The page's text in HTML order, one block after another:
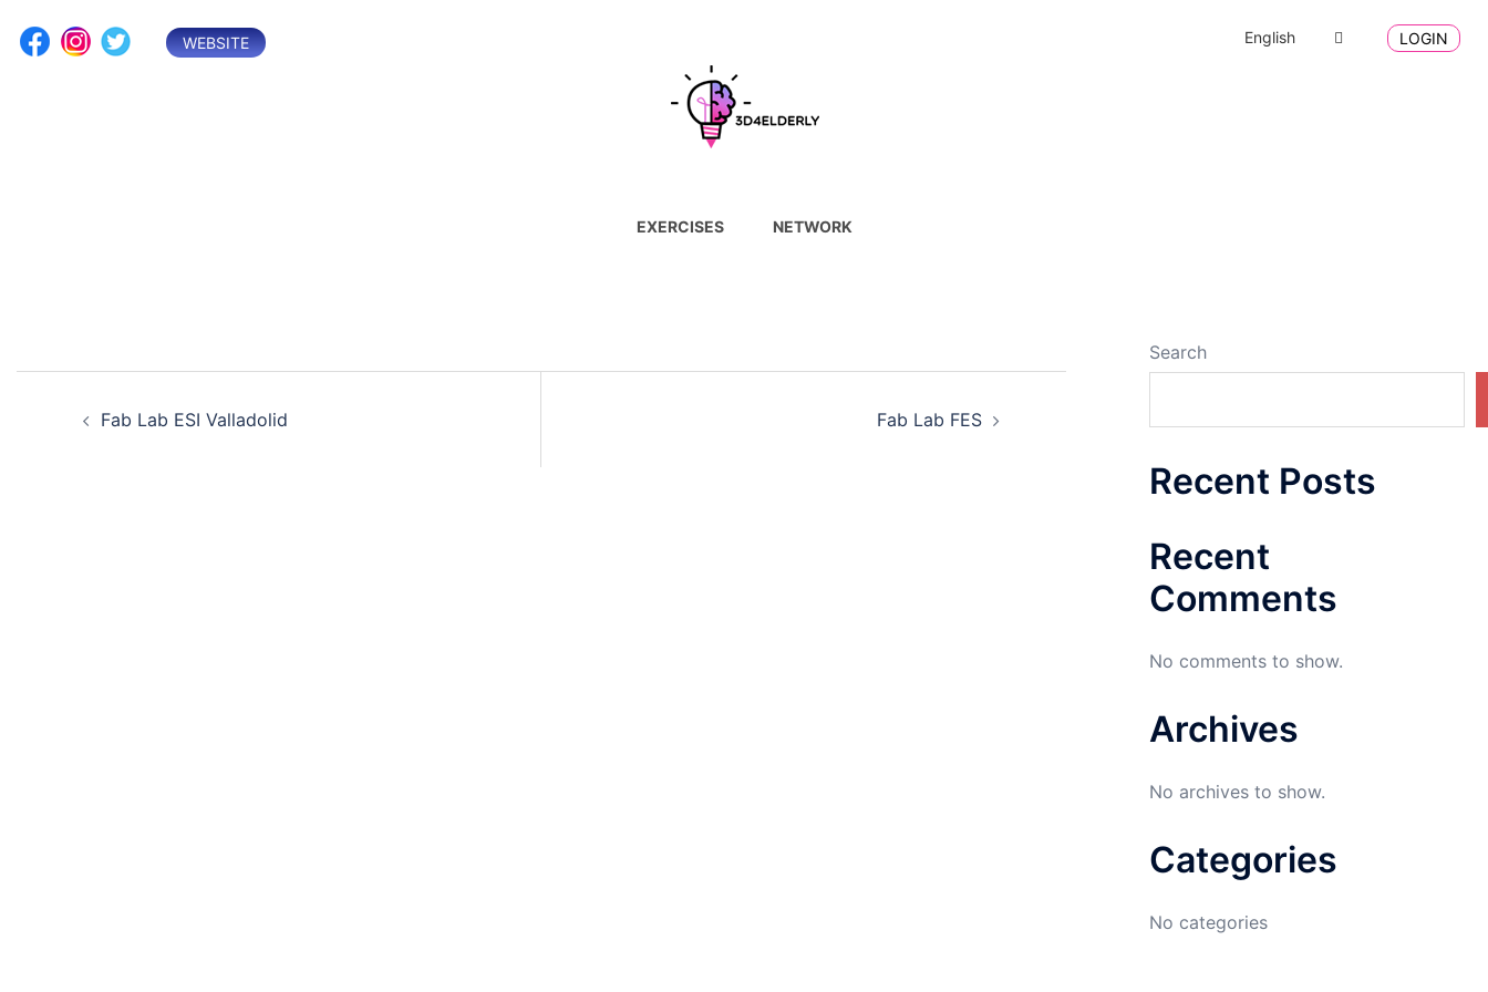
WEBSITE English LOGIN
EXERCISES NETWORK
navigation
Fab Lab ESI Valladolid Fab Lab FES
Search
Recent Posts
Recent
Comments
No comments to show.
Archives
No archives to show.
Categories
No categories